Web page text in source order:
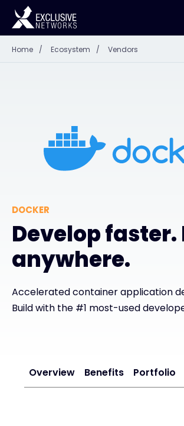
Company
Exclusive Access Login
Exclusive Access - Find
#weareexclusive
Home / Ecosystem / Vendors
DOCKER
Develop faster.
anywhere.
Accelerated container application
Build with the #1 most-used
Overview Benefits Portfolio